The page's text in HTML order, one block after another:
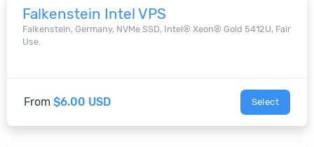
Falkenstein Intel VPS
Falkenstein, Germany, NVMe SSD, Intel® Xeon® Gold 5412U, Fair
Use.
From $6.00 USD Select